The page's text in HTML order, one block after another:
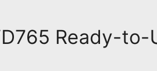
Ready-to-